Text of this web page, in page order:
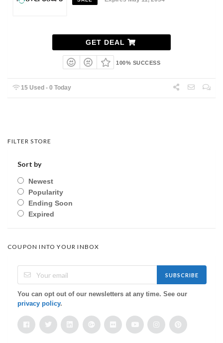
GET DEAL
100% SUCCESS
15 Used - 0 Today
FILTER STORE
Sort by
Newest
Popularity
Ending Soon
Expired
COUPON INTO YOUR INBOX
SUBSCRIBE
You can opt out of our newsletters at any time. See our
privacy policy.